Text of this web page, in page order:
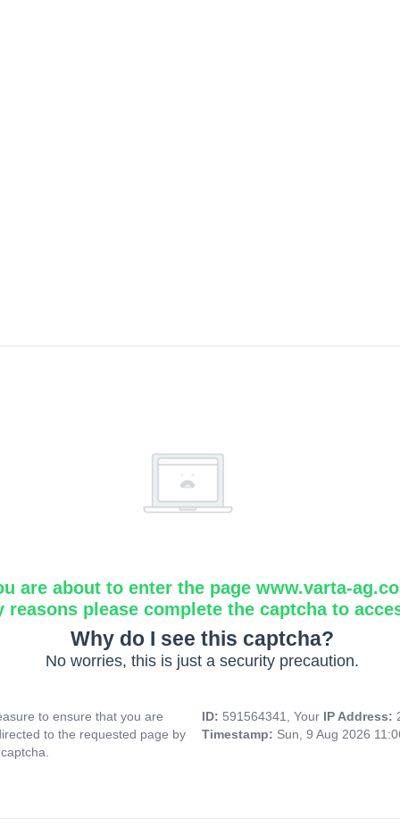
are about to enter the page www.varta-
reasons please complete the captcha to
Why do I see this captcha?
No worries, this is just a security precaution.
to ensure that you are
to the requested page by
ID: 591564341, Your IP Address:
Timestamp: Sun, 9 Aug 2026